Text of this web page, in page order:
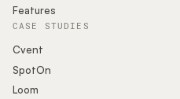
Features
CASE STUDIES
Cvent
SpotOn
Loom